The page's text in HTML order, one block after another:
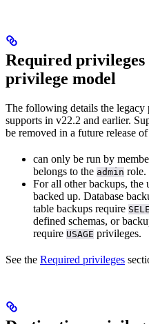
Required privileges
privilege model
The following details the
supports in v22.2 and earlier.
be removed in a future release
can only be run by
belongs to the admin role.
For all other backups, the
backed up. Database
table backups require
defined schemas, or
require USAGE privileges.
See the Required privileges